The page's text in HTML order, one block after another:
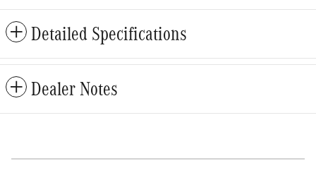
Detailed Specifications
Dealer Notes